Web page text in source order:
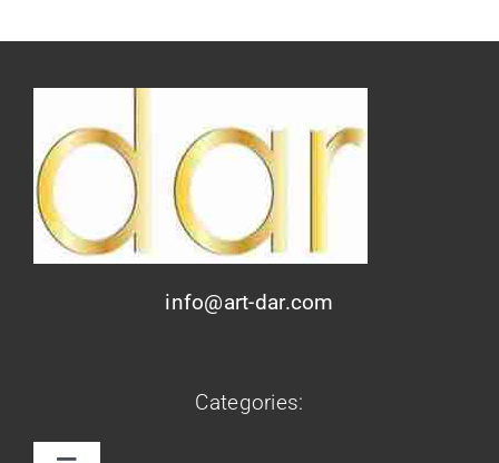
info@art-dar.com
Categories: